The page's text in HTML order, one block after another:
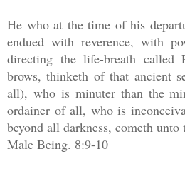
He who at the time of his
endued with reverence, with
directing the life-breath called
brows, thinketh of that ancient
all), who is minuter than the
ordainer of all, who is
beyond all darkness, cometh
Male Being. 8:9-10